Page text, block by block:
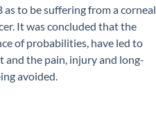
to be suffering from a corneal
It was concluded that the
of probabilities, have led to
the pain, injury and long-
avoided.